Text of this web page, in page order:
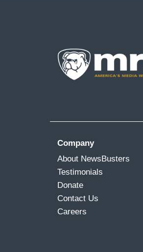
Company
About NewsBusters
Testimonials
Donate
Contact Us
Careers